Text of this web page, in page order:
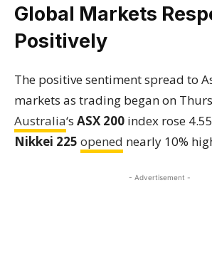
Global Markets
Positively
The positive sentiment spread to
markets as trading began on
Australia‘s ASX 200 index rose
Nikkei 225 opened nearly 10%
- Advertisement -